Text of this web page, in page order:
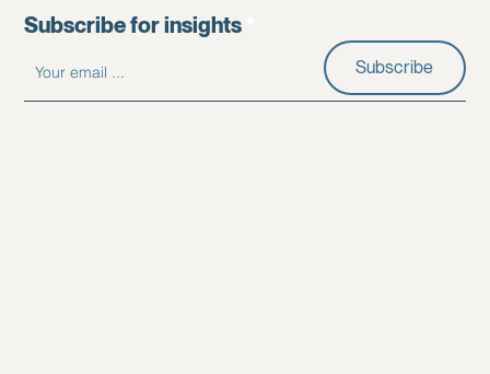
Subscribe for insights
Subscribe